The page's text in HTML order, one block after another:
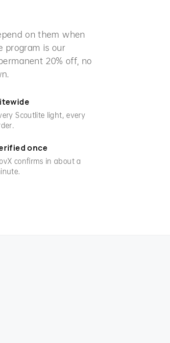
on them when
program is our
20% off, no
Scoutlite light, every
once
confirms in about a